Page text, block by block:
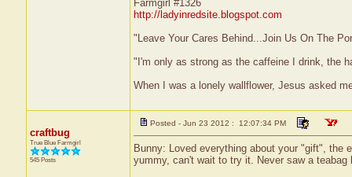
Farmgirl #1326
http://ladyinredsite.blogspot.com
"Leave Your Cares Behind...Join Us On The
"I'm only as strong as the caffeine I drink, the
When I was a lonely wallflower, Jesus asked
craftbug
True Blue Farmgirl
545 Posts
Posted - Jun 23 2012 : 12:07:34 PM
Bunny: Loved everything about your "gift", the
yummy, can't wait to try it. Never saw a